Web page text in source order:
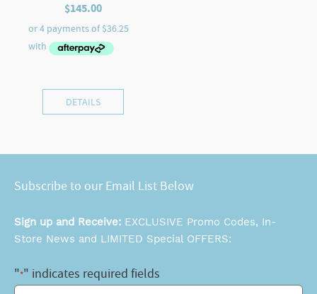
$145.00
DETAILS
Subscribe to our Email List Below
Sign up and Receive: EXCLUSIVE Promo Codes, In-
Store News and LIMITED Special OFFERS:
"*" indicates required fields